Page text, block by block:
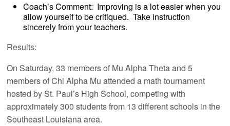
Coach’s Comment: Improving is a lot easier when you
allow yourself to be critiqued. Take instruction
sincerely from your teachers.
Results:
On Saturday, 33 members of Mu Alpha Theta and 5
members of Chi Alpha Mu attended a math tournament
hosted by St. Paul’s High School, competing with
approximately 300 students from 13 different schools in the
Southeast Louisiana area.